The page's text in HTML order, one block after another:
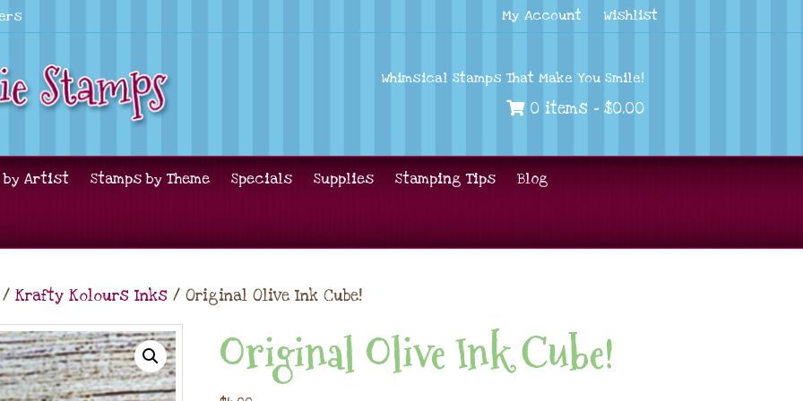
My Account Wishlist
Whimsical Stamps That Make You Smile!
0 items - $0.00
by Artist Stamps by Theme Specials Supplies Stamping Tips Blog
/ Krafty Kolours Inks / Original Olive Ink Cube!
Original Olive Ink Cube!